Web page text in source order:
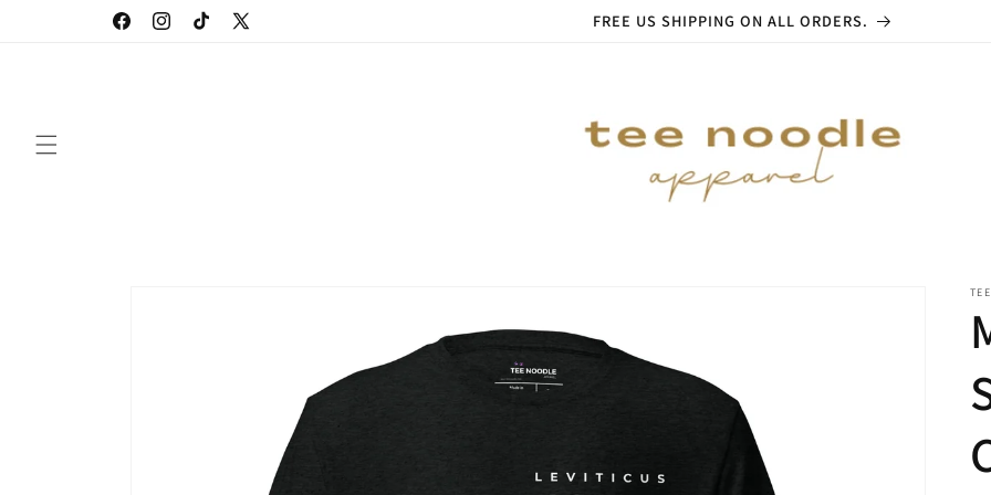
FacebookInstagramTikTokX
FREE US SHIPPING ON ALL ORDERS.